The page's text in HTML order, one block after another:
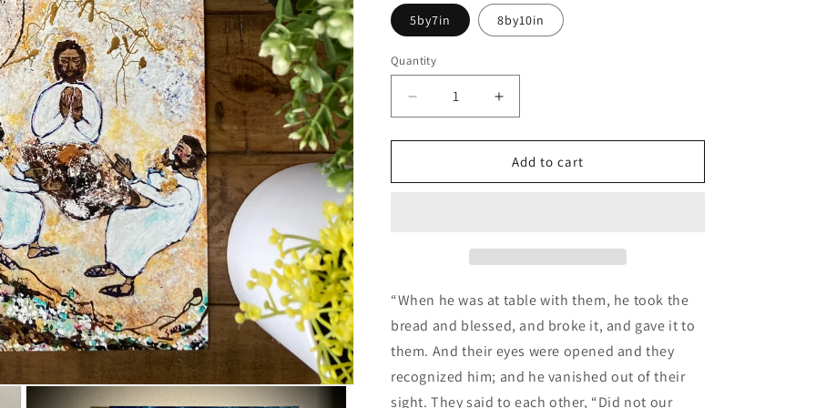
5by7in 8by10in
Quantity
Decrease
quantity
for
Eucharist:
Increase
quantity
for
Second
Eucharist:
Add to cart
“When he was at table with them, he took the
bread and blessed, and broke it, and gave it to
them. And their eyes were opened and they
recognized him; and he vanished out of their
sight. They said to each other, “Did not our